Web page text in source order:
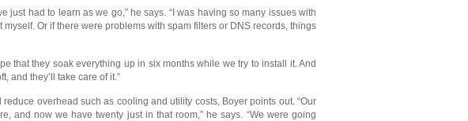
just had to learn as we go,” he says. “I was having so many issues with
Or if there were problems with spam filters or DNS records, things
that they soak everything up in six months while we try to install it. And
and they’ll take care of it.”
overhead such as cooling and utility costs, Boyer points out. “Our
and now we have twenty just in that room,” he says. “We were going